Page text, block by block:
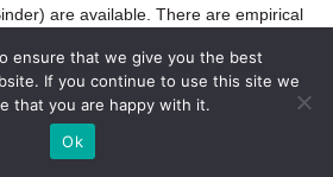
are available. There are empirical
consulting and leadership
1983; Borders et al., 1986; Borders
and Gibbs, 1990; MacAuliffe and
context in a strict sense, Smith
employment of power and
ensure that we give you the best
If you continue to use this site we
that you are happy with it.
Ok